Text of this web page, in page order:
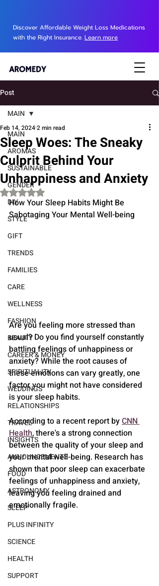
Discover Affordable Weight Loss Medications
with the Right Insurance. Learn more
Post
MAIN
AROMAS
SUSTAINABLE
GENDER
DIY
STYLE
GIFT
TRENDS
FAMILIES
CARE
WELLNESS
FASHION
BEAUTY
CAREER & MONEY
SPIRITUALITY
WEDDINGS
RELATIONSHIPS
TRAVEL
INSIGHTS
ANNOUNCEMENTS
FOOD
ASTRONOMY
SLEEP
PLUS INFINITY
SCIENCE
HEALTH
SUPPORT
MAIN
Sleep Woes: The Sneaky
Culprit Behind Your
Unhappiness and Anxiety
Feb 14, 20242 min read
Rated NaN out of 5 stars.
How Your Sleep Habits Might Be
Sabotaging Your Mental Well-being
Are you feeling more stressed than
usual? Do you find yourself constantly
battling feelings of unhappiness or
anxiety? While the root causes of
these emotions can vary greatly, one
factor you might not have considered
is your sleep habits.
According to a recent report by CNN
Health, there's a strong connection
between the quality of your sleep and
your mental well-being. Research has
shown that poor sleep can exacerbate
feelings of unhappiness and anxiety,
leaving you feeling drained and
emotionally fragile.